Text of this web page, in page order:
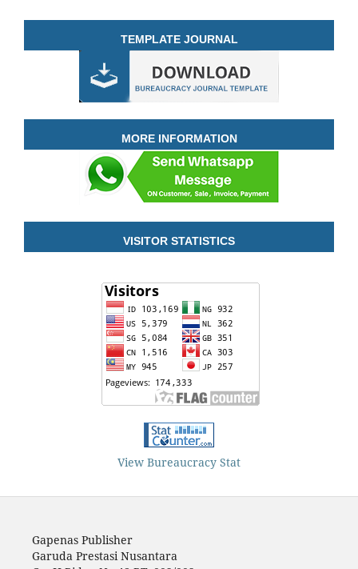
TEMPLATE JOURNAL
MORE INFORMATION
VISITOR STATISTICS
View Bureaucracy Stat
Gapenas Publisher
Garuda Prestasi Nusantara